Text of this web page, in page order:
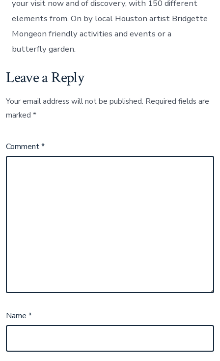
your visit now and of discovery, with 150 different
elements from. On by local Houston artist Bridgette
Mongeon friendly activities and events or a
butterfly garden.
Leave a Reply
Your email address will not be published. Required fields are
marked*
Comment*
Name*